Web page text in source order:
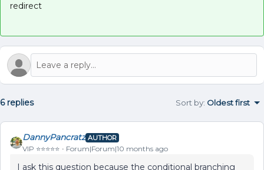
redirect
6 replies Sort by: Oldest first
DannyPancratz AUTHOR
VIP ⭐️⭐️⭐️⭐️⭐️ Forum|Forum|10 months ago
I ask this question because the conditional branching